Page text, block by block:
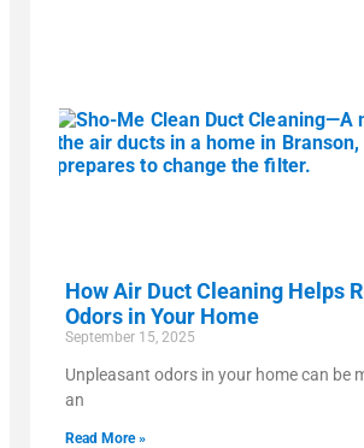
How Air Duct Cleaning Helps
Odors in Your Home
September 15, 2025
Unpleasant odors in your home can be
an
Read More »